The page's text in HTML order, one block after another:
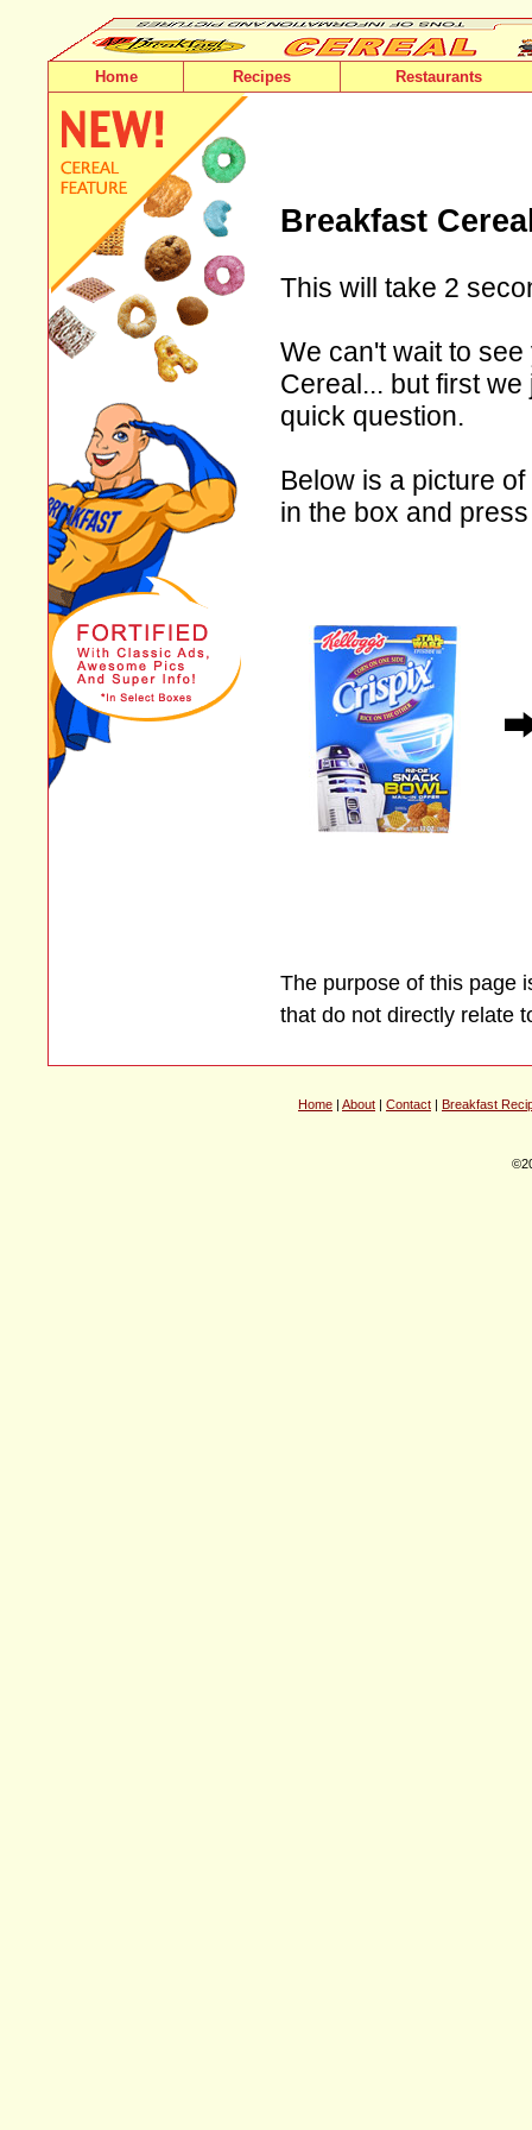
Home Recipes Restaurants
Breakfast
This will take 2
We can't wait to
Cereal... but first
quick question.
Below is a picture
in the box and
The purpose of this page
that do not directly relate
Home | About | Contact | Breakfast